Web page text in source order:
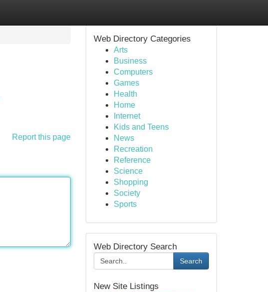
Report this page
Web Directory Categories
Arts
Business
Computers
Games
Health
Home
Internet
Kids and Teens
News
Recreation
Reference
Science
Shopping
Society
Sports
Web Directory Search
Search
New Site Listings